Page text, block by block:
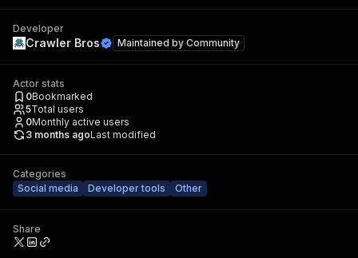
Developer
Crawler Bros Maintained by Community
Actor stats
0Bookmarked
5Total users
0Monthly active users
3 months agoLast modified
Categories
Social media
Developer tools Other
Share